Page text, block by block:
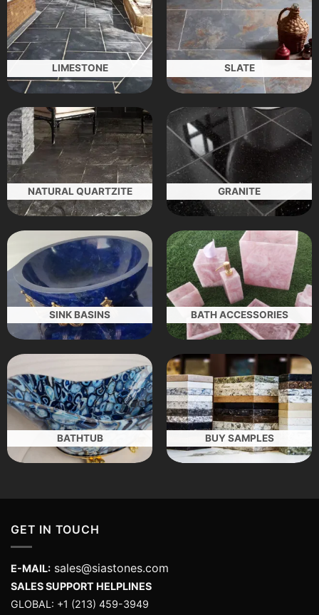
LIMESTONE SLATE
NATURAL QUARTZITE GRANITE
SINK BASINS BATH ACCESSORIES
BATHTUB BUY SAMPLES
GET IN TOUCH
E-MAIL: sales@siastones.com
SALES SUPPORT HELPLINES
GLOBAL: +1 (213) 459-3949